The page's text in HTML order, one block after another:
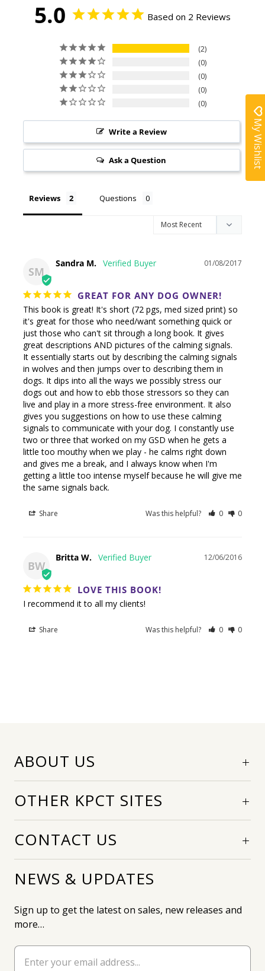
5.0 Based on 2 Reviews
2
0
0
0
0
Write a Review
Ask a Question
Reviews Questions
SM
01/08/2017
Sandra M.
GREAT FOR ANY DOG OWNER!
This book is great! It's short (72 pgs, med sized print) so
it's great for those who need/want something quick or
just those who can't sit through a long book. It gives
great descriptions AND pictures of the calming signals.
It essentially starts out by describing the calming signals
in wolves and then jumps over to describing them in
dogs. It dips into all the ways we possibly stress our
dogs out and how to ebb those stressors so they can
live and play in a more stress-free environment. It also
gives you suggestions on how to use these calming
signals to communicate with your dog. I constantly use
two or three that worked on my GSD when he gets a
little too mouthy when we play - he calms right down
and gives me a break, and I always know when I'm
getting a little too intense myself because he will give me
the same signals back.
Share Was this helpful? 0 0
BW
12/06/2016
Britta W.
LOVE THIS BOOK!
I recommend it to all my clients!
Share Was this helpful? 0 0
ABOUT US
OTHER KPCT SITES
CONTACT US
NEWS & UPDATES
Sign up to get the latest on sales, new releases and
more…
My Wishlist